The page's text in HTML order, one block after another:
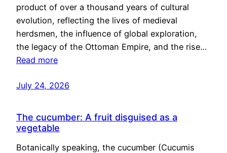
product of over a thousand years of cultural
evolution, reflecting the lives of medieval
herdsmen, the influence of global exploration,
the legacy of the Ottoman Empire, and the rise…
Read more
July 24, 2026
The cucumber: A fruit disguised as a
vegetable
Botanically speaking, the cucumber (Cucumis